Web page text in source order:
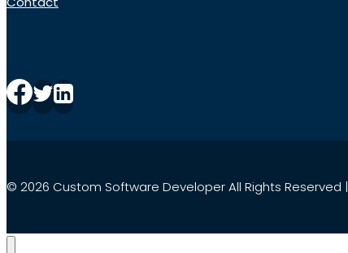
© 2026 Custom Software Developer All Rights Reserved |